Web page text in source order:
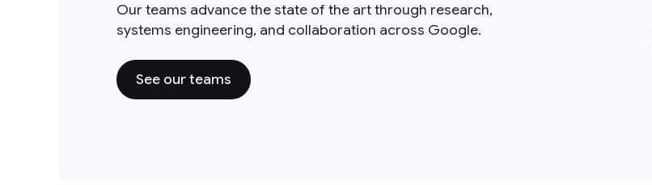
Our teams advance the state of the art through research,
systems engineering, and collaboration across Google.
See our teams